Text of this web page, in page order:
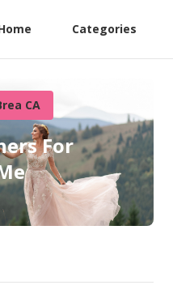
Categories
CA
For